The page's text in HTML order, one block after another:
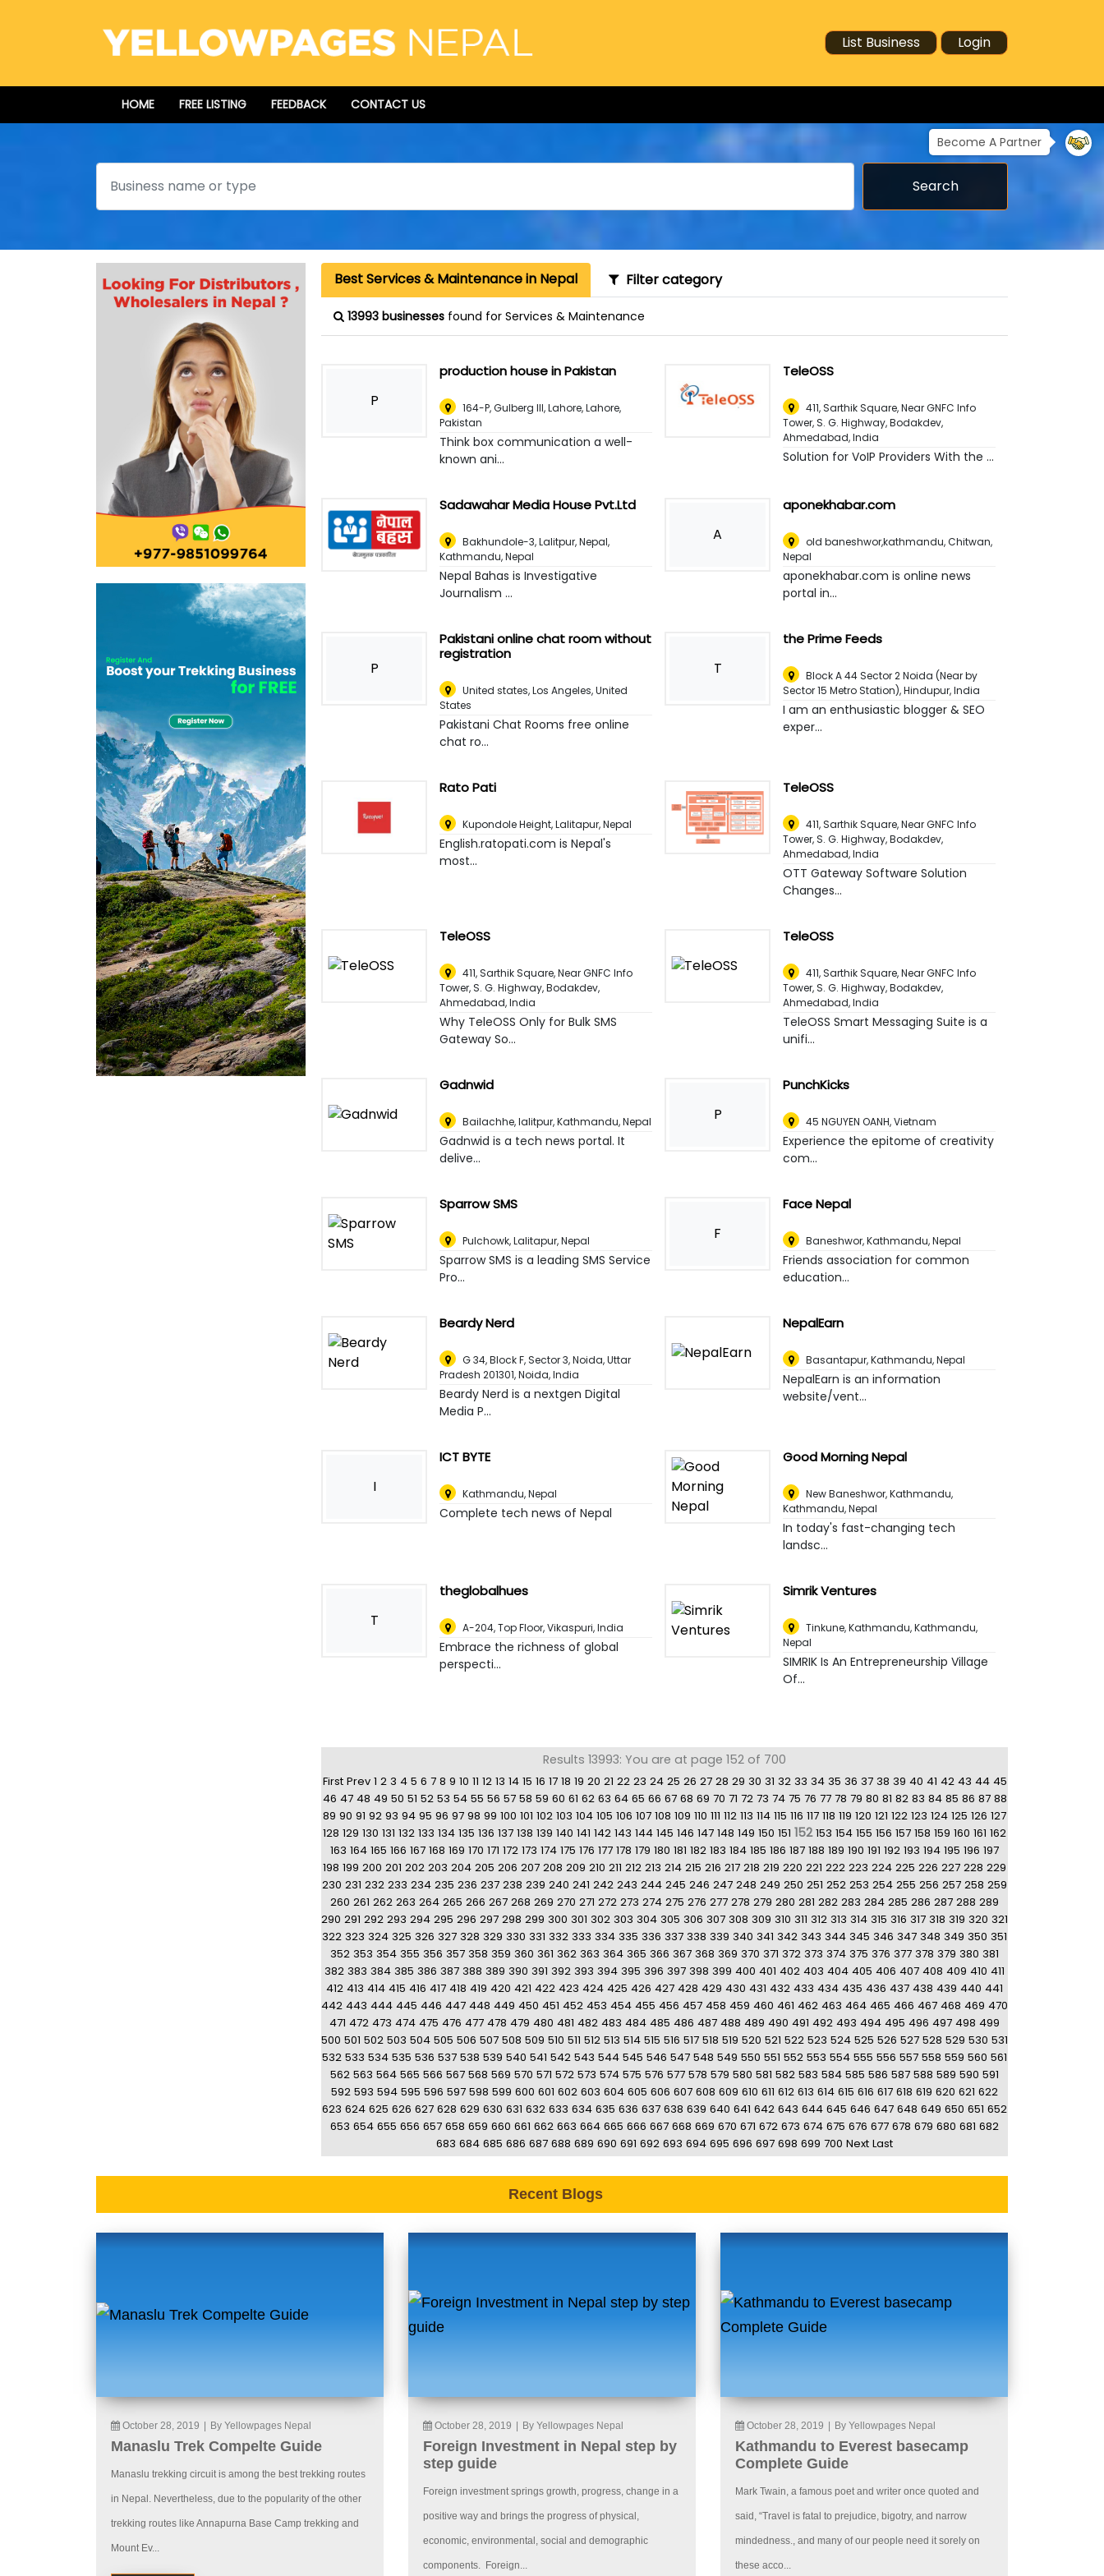
List Business Login
HOME FREE LISTING FEEDBACK CONTACT US
Become A Partner
Search
Search
Best Services & Maintenance in Nepal Filter category
13993 businesses found for Services & Maintenance
P
production house in Pakistan
164-P, Gulberg III, Lahore,Lahore,
Pakistan
Think box communication a well-
known ani...
TeleOSS
411, Sarthik Square, Near GNFC Info
Tower, S. G. Highway, Bodakdev,
Ahmedabad, India
Solution for VoIP Providers With the ...
Sadawahar Media House Pvt.Ltd
Bakhundole-3, Lalitpur, Nepal,
Kathmandu, Nepal
Nepal Bahas is Investigative
Journalism ...
A
aponekhabar.com
old baneshwor,kathmandu,Chitwan,
Nepal
aponekhabar.com is online news
portal in...
P
Pakistani online chat room without
registration
United states,Los Angeles, United
States
Pakistani Chat Rooms free online
chat ro...
T
the Prime Feeds
Block A 44 Sector 2 Noida (Near by
Sector 15 Metro Station),Hindupur, India
I am an enthusiastic blogger & SEO
exper...
Rato Pati
Kupondole Height,Lalitapur, Nepal
English.ratopati.com is Nepal's
most...
TeleOSS
411, Sarthik Square, Near GNFC Info
Tower, S. G. Highway, Bodakdev,
Ahmedabad, India
OTT Gateway Software Solution
Changes...
TeleOSS
411, Sarthik Square, Near GNFC Info
Tower, S. G. Highway, Bodakdev,
Ahmedabad, India
Why TeleOSS Only for Bulk SMS
Gateway So...
TeleOSS
411, Sarthik Square, Near GNFC Info
Tower, S. G. Highway, Bodakdev,
Ahmedabad, India
TeleOSS Smart Messaging Suite is a
unifi...
Gadnwid
Bailachhe, lalitpur,Kathmandu, Nepal
Gadnwid is a tech news portal. It
delive...
P
PunchKicks
45 NGUYEN OANH,Vietnam
Experience the epitome of creativity
com...
Sparrow SMS
Pulchowk,Lalitapur, Nepal
Sparrow SMS is a leading SMS Service
Pro...
F
Face Nepal
Baneshwor,Kathmandu, Nepal
Friends association for common
education...
Beardy Nerd
G 34, Block F, Sector 3, Noida, Uttar
Pradesh 201301,Noida, India
Beardy Nerd is a nextgen Digital
Media P...
NepalEarn
Basantapur,Kathmandu, Nepal
NepalEarn is an information
website/vent...
I
ICT BYTE
Kathmandu,Nepal
Complete tech news of Nepal
Good Morning Nepal
New Baneshwor, Kathmandu,
Kathmandu, Nepal
In today's fast-changing tech
landsc...
T
theglobalhues
A-204, Top Floor, Vikaspuri,India
Embrace the richness of global
perspecti...
Simrik Ventures
Tinkune, Kathmandu,Kathmandu,
Nepal
SIMRIK Is An Entrepreneurship Village
Of...
Results 13993: You are at page 152 of 700
First Prev 1 2 3 4 5 6 7 8 9 10 11 12 13 14 15 16 17 18 19 20 21 22 23 24 25 26 27 28 29 30 31 32 33 34 35 36 37 38 39 40 41 42 43 44 45
46 47 48 49 50 51 52 53 54 55 56 57 58 59 60 61 62 63 64 65 66 67 68 69 70 71 72 73 74 75 76 77 78 79 80 81 82 83 84 85 86 87 88
89 90 91 92 93 94 95 96 97 98 99 100 101 102 103 104 105 106 107 108 109 110 111 112 113 114 115 116 117 118 119 120 121 122 123 124 125 126 127
128 129 130 131 132 133 134 135 136 137 138 139 140 141 142 143 144 145 146 147 148 149 150 151 152 153 154 155 156 157 158 159 160 161 162
163 164 165 166 167 168 169 170 171 172 173 174 175 176 177 178 179 180 181 182 183 184 185 186 187 188 189 190 191 192 193 194 195 196 197
198 199 200 201 202 203 204 205 206 207 208 209 210 211 212 213 214 215 216 217 218 219 220 221 222 223 224 225 226 227 228 229
230 231 232 233 234 235 236 237 238 239 240 241 242 243 244 245 246 247 248 249 250 251 252 253 254 255 256 257 258 259
260 261 262 263 264 265 266 267 268 269 270 271 272 273 274 275 276 277 278 279 280 281 282 283 284 285 286 287 288 289
290 291 292 293 294 295 296 297 298 299 300 301 302 303 304 305 306 307 308 309 310 311 312 313 314 315 316 317 318 319 320 321
322 323 324 325 326 327 328 329 330 331 332 333 334 335 336 337 338 339 340 341 342 343 344 345 346 347 348 349 350 351
352 353 354 355 356 357 358 359 360 361 362 363 364 365 366 367 368 369 370 371 372 373 374 375 376 377 378 379 380 381
382 383 384 385 386 387 388 389 390 391 392 393 394 395 396 397 398 399 400 401 402 403 404 405 406 407 408 409 410 411
412 413 414 415 416 417 418 419 420 421 422 423 424 425 426 427 428 429 430 431 432 433 434 435 436 437 438 439 440 441
442 443 444 445 446 447 448 449 450 451 452 453 454 455 456 457 458 459 460 461 462 463 464 465 466 467 468 469 470
471 472 473 474 475 476 477 478 479 480 481 482 483 484 485 486 487 488 489 490 491 492 493 494 495 496 497 498 499
500 501 502 503 504 505 506 507 508 509 510 511 512 513 514 515 516 517 518 519 520 521 522 523 524 525 526 527 528 529 530 531
532 533 534 535 536 537 538 539 540 541 542 543 544 545 546 547 548 549 550 551 552 553 554 555 556 557 558 559 560 561
562 563 564 565 566 567 568 569 570 571 572 573 574 575 576 577 578 579 580 581 582 583 584 585 586 587 588 589 590 591
592 593 594 595 596 597 598 599 600 601 602 603 604 605 606 607 608 609 610 611 612 613 614 615 616 617 618 619 620 621 622
623 624 625 626 627 628 629 630 631 632 633 634 635 636 637 638 639 640 641 642 643 644 645 646 647 648 649 650 651 652
653 654 655 656 657 658 659 660 661 662 663 664 665 666 667 668 669 670 671 672 673 674 675 676 677 678 679 680 681 682
683 684 685 686 687 688 689 690 691 692 693 694 695 696 697 698 699 700 Next Last
Recent Blogs
October 28, 2019 By Yellowpages Nepal
Manaslu Trek Compelte Guide
Manaslu trekking circuit is among the best trekking routes
in Nepal. Nevertheless, due to the popularity of the other
trekking routes like Annapurna Base Camp trekking and
Mount Ev...
October 28, 2019 By Yellowpages Nepal
Foreign Investment in Nepal step by
step guide
Foreign investment springs growth, progress, change in a
positive way and brings the progress of physical,
economic, environmental, social and demographic
components. Foreign...
October 28, 2019 By Yellowpages Nepal
Kathmandu to Everest basecamp
Complete Guide
Mark Twain, a famous poet and writer once quoted and
said, “Travel is fatal to prejudice, bigotry, and narrow
mindedness., and many of our people need it sorely on
these acco...